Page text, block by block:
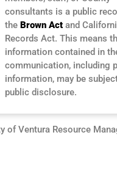
consultants is a public
the Brown Actand
Records Act. This means
information contained in
communication, including
information, may be
public disclosure.
of Ventura Resource